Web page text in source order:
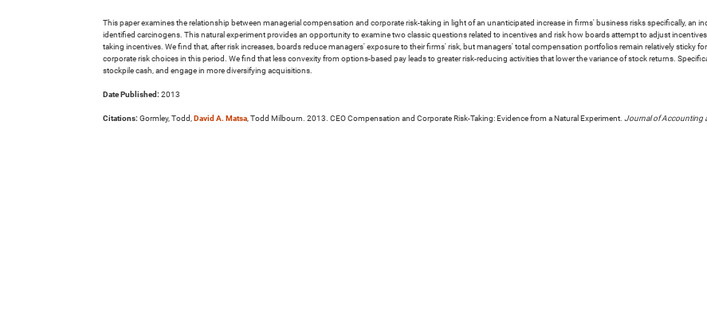
This paper examines the relationship between managerial compensation and corporate risk-taking in light of an unanticipated increase in firms' business risks specifically, an
identified carcinogens. This natural experiment provides an opportunity to examine two classic questions related to incentives and risk how boards attempt to adjust
taking incentives. We find that, after risk increases, boards reduce managers' exposure to their firms' risk, but managers' total compensation portfolios remain relatively sticky
corporate risk choices in this period. We find that less convexity from options-based pay leads to greater risk-reducing activities that lower the variance of stock returns.
stockpile cash, and engage in more diversifying acquisitions.
Date Published: 2013
Citations: Gormley, Todd,David A. Matsa, Todd Milbourn. 2013. CEO Compensation and Corporate Risk-Taking: Evidence from a Natural Experiment. Journal of Accounting